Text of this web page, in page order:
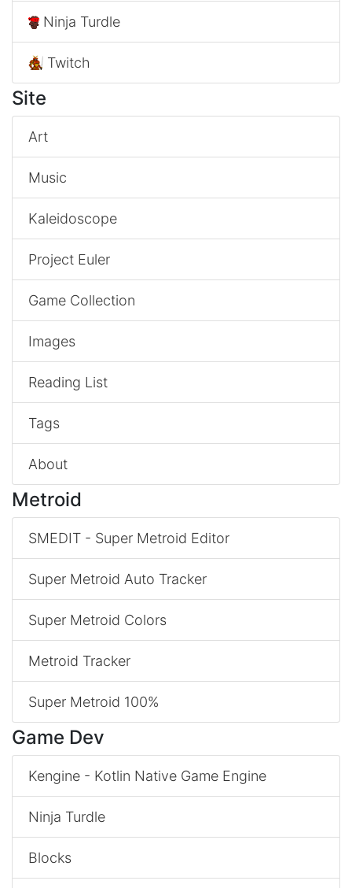
Ninja Turdle
Twitch
Site
Art
Music
Kaleidoscope
Project Euler
Game Collection
Images
Reading List
Tags
About
Metroid
SMEDIT - Super Metroid Editor
Super Metroid Auto Tracker
Super Metroid Colors
Metroid Tracker
Super Metroid 100%
Game Dev
Kengine - Kotlin Native Game Engine
Ninja Turdle
Blocks